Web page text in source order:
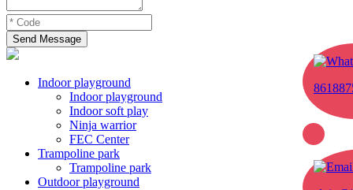
Send Message
Indoor playground
Indoor playground
Indoor soft play
Ninja warrior
FEC Center
Trampoline park
Trampoline park
Outdoor playground